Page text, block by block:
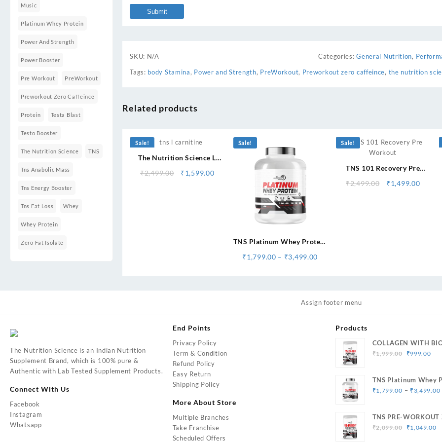
Music
Platinum Whey Protein
Power And Strength
Power Booster
Pre Workout PreWorkout
Preworkout Zero Caffeince
Protein Testa Blast
Testo Booster
The Nutrition Science TNS
Tns Anabolic Mass
Tns Energy Booster
Tns Fat Loss Whey
Whey Protein
Zero Fat Isolate
SKU: N/A Categories:General Nutrition,
Tags: body Stamina, Power and Strength, PreWorkout, Preworkout zero caffeince, the nutrition
Related products
Sale!
The Nutrition Science L
₹2,499.00
Original
₹1,599.00Current
Sale!
⇆
TNS Platinum Whey Protein
Gain
₹1,799.00 – ₹3,499.00
Sale! ⇆
TNS 101 Recovery Pre
₹2,499.00
Original
₹1,499.00Current
Assign footer menu
The Nutrition Science is an Indian Nutrition
Supplement Brand, which is 100% pure &
Authentic with Lab Tested Supplement Products.
Connect With Us
Facebook
Instagram
Whatsapp
End Points
Privacy Policy
Term & Condition
Refund Policy
Easy Return
Shipping Policy
More About Store
Multiple Branches
Take Franchise
Scheduled Offers
Products
COLLAGEN WITH
₹1,999.00
Original
₹1,999.00.
₹999.00
TNS Platinum Whey
Muscle Strength &
₹1,799.00 – ₹ 3,499.00
TNS PRE-WORKOUT
Caffeine
₹2,099.00
Original
₹1,049.00